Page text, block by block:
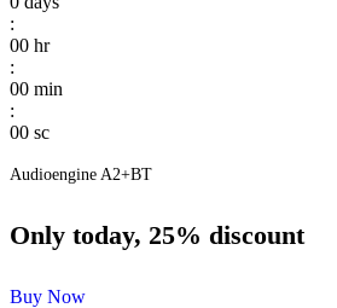
:
00 hr
:
00 min
:
00 sc
Audioengine A2+BT
Only today, 25% discount
Buy Now